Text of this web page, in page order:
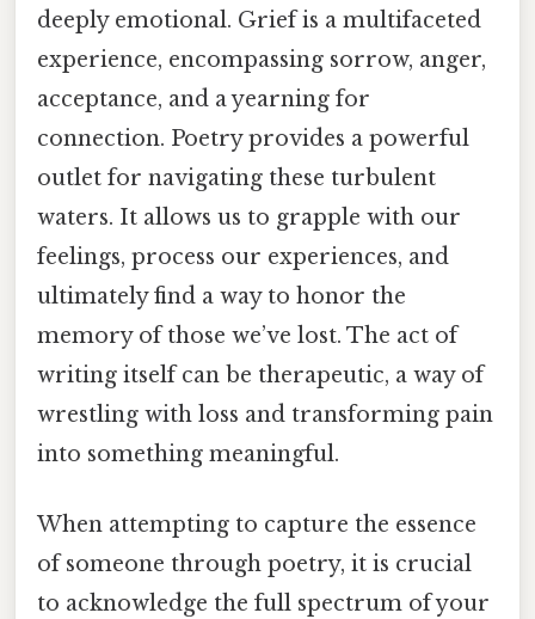
deeply emotional. Grief is a multifaceted
experience, encompassing sorrow, anger,
acceptance, and a yearning for
connection. Poetry provides a powerful
outlet for navigating these turbulent
waters. It allows us to grapple with our
feelings, process our experiences, and
ultimately find a way to honor the
memory of those we’ve lost. The act of
writing itself can be therapeutic, a way of
wrestling with loss and transforming pain
into something meaningful.
When attempting to capture the essence
of someone through poetry, it is crucial
to acknowledge the full spectrum of your